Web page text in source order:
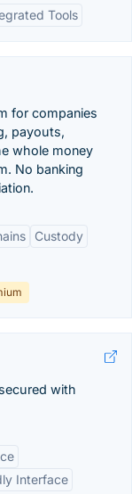
Tools
for companies
payouts,
whole money
No banking
Custody
with
Interface